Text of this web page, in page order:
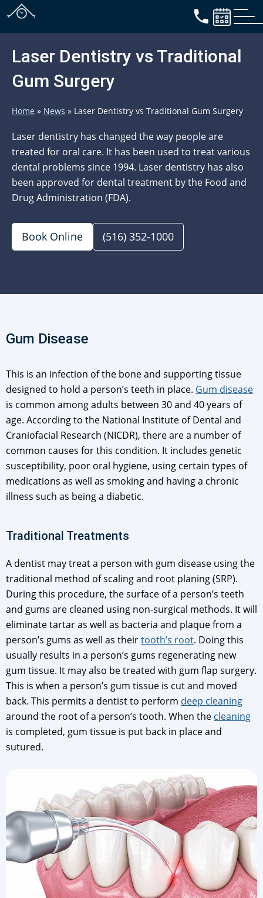
Laser Dentistry vs Traditional
Gum Surgery
Home » News » Laser Dentistry vs Traditional Gum Surgery
Laser dentistry has changed the way people are
treated for oral care. It has been used to treat various
dental problems since 1994. Laser dentistry has also
been approved for dental treatment by the Food and
Drug Administration (FDA).
Book Online (516) 352-1000
Gum Disease
This is an infection of the bone and supporting tissue
designed to hold a person’s teeth in place. Gum disease
is common among adults between 30 and 40 years of
age. According to the National Institute of Dental and
Craniofacial Research (NICDR), there are a number of
common causes for this condition. It includes genetic
susceptibility, poor oral hygiene, using certain types of
medications as well as smoking and having a chronic
illness such as being a diabetic.
Traditional Treatments
A dentist may treat a person with gum disease using the
traditional method of scaling and root planing (SRP).
During this procedure, the surface of a person’s teeth
and gums are cleaned using non-surgical methods. It will
eliminate tartar as well as bacteria and plaque from a
person’s gums as well as theirtooth’s root. Doing this
usually results in a person’s gums regenerating new
gum tissue. It may also be treated with gum flap surgery.
This is when a person’s gum tissue is cut and moved
back. This permits a dentist to perform deep cleaning
around the root of a person’s tooth. When the cleaning
is completed, gum tissue is put back in place and
sutured.